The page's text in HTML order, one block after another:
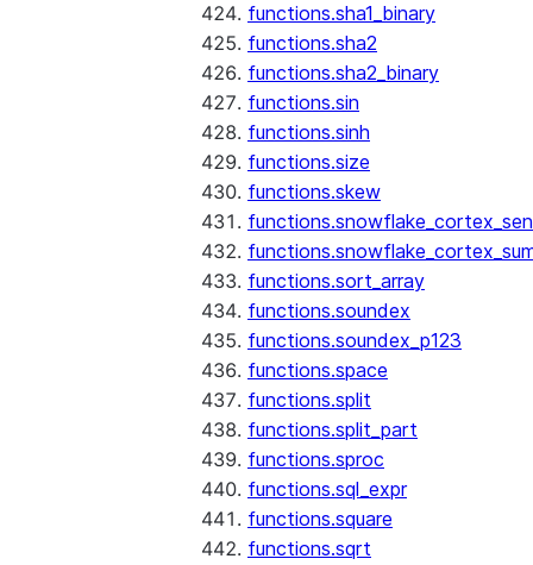
functions.sha1_binary
functions.sha2
functions.sha2_binary
functions.sin
functions.sinh
functions.size
functions.skew
functions.sort_array
functions.soundex
functions.soundex_p123
functions.space
functions.split
functions.split_part
functions.sproc
functions.sql_expr
functions.square
functions.sqrt